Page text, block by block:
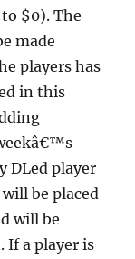
$0). The
made
players has
in this
DLed player
be placed
will be
If a player is